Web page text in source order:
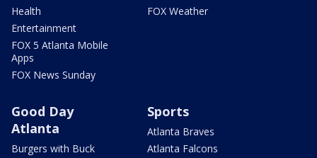
Health
Entertainment
FOX 5 Atlanta Mobile
Apps
FOX News Sunday
FOX Weather
Good Day
Atlanta
Burgers with Buck
Sports
Atlanta Braves
Atlanta Falcons